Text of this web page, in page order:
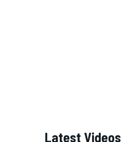
Latest Videos